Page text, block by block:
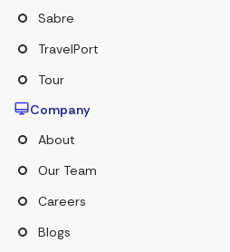
Sabre
TravelPort
Tour
Company
About
Our Team
Careers
Blogs